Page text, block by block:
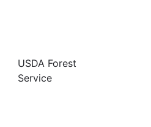
USDA Forest
Service